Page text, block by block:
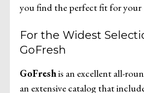
you find the perfect fit for your
For the Widest
GoFresh
GoFreshis an excellent all-
an extensive catalog that